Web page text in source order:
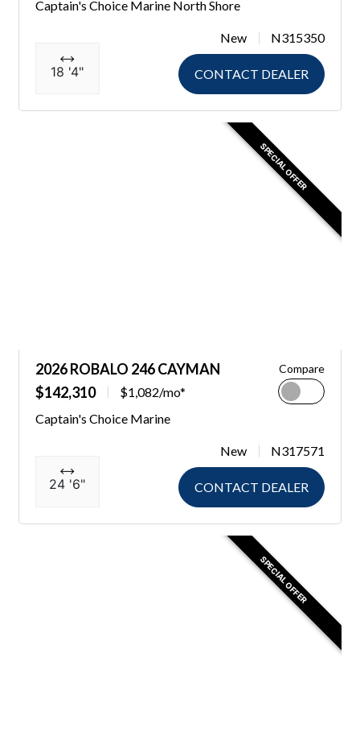
Captain's Choice Marine North Shore
18 '4"
New N315350
CONTACT DEALER
SPECIAL OFFER
2026 ROBALO 246 CAYMAN
$142,310
$1,082/mo*
Compare
Captain's Choice Marine
24 '6"
New N317571
CONTACT DEALER
SPECIAL OFFER